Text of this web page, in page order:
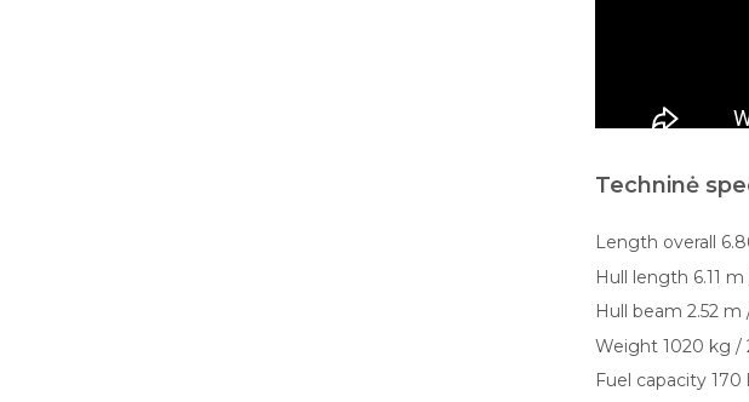
Techninė
Length overall
Hull length 6.11
Hull beam 2.52 m
Weight 1020 kg /
Fuel capacity 170